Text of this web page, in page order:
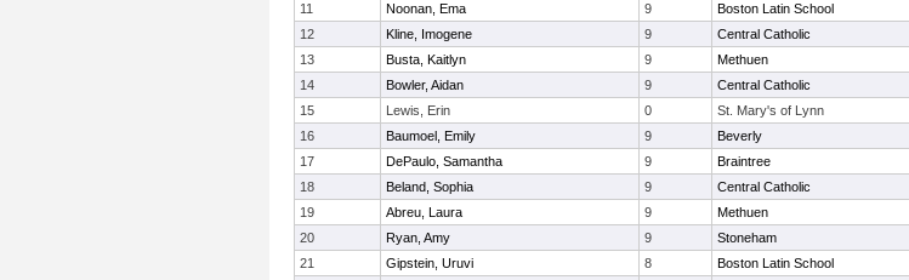
11
Noonan, Ema 9 Boston Latin School
12
Kline, Imogene 9 Central Catholic
13
Busta, Kaitlyn 9 Methuen
14
Bowler, Aidan 9 Central Catholic
15
Lewis, Erin 0 St. Mary's of Lynn
16
Baumoel, Emily 9 Beverly
17
DePaulo, Samantha 9 Braintree
18
Beland, Sophia 9 Central Catholic
19
Abreu, Laura 9 Methuen
20
Ryan, Amy 9 Stoneham
21
Gipstein, Uruvi 8 Boston Latin School